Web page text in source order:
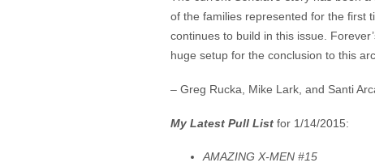
of the families represented for the first
continues to build in this issue.
huge setup for the conclusion to this
– Greg Rucka, Mike Lark, and Santi
My Latest Pull List for 1/14/2015:
AMAZING X-MEN #15